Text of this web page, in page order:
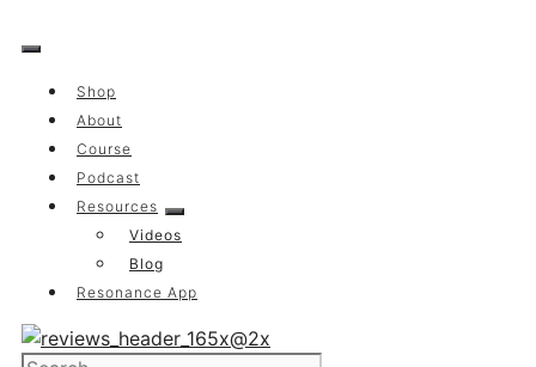
to
Shop
About
Course
Podcast
Resources
Videos
Blog
Resonance App